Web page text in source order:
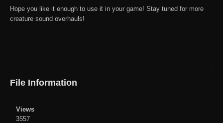
Hope you like it enough to use it in your game! Stay tuned for more
creature sound overhauls!
File Information
Views
3557